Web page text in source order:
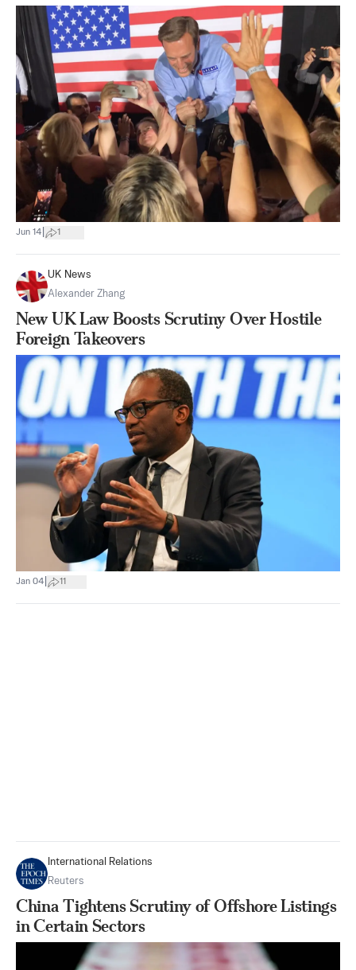
Jun 14 1
UK News
Alexander Zhang
New UK Law Boosts Scrutiny Over Hostile
Foreign Takeovers
Jan 04 11
International Relations
Reuters
China Tightens Scrutiny of Offshore Listings
in Certain Sectors